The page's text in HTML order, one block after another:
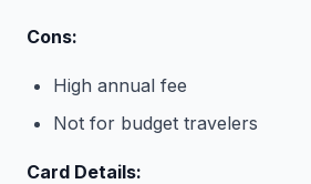
Cons:
High annual fee
Not for budget travelers
Card Details: